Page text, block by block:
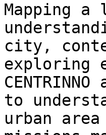
Mapping a
city,
exploring
to
urban